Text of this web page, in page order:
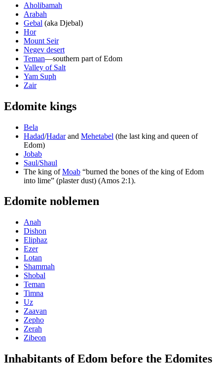
Aholibamah
Arabah
Gebal (aka Djebal)
Hor
Mount Seir
Negev desert
Teman—southern part of Edom
Valley of Salt
Yam Suph
Zair
Edomite kings
Bela
Hadad/Hadarand Mehetabel (the last king and queen of
Edom)
Jobab
Saul/Shaul
The king ofMoab “burned the bones of the king of Edom
into lime” (plaster dust) (Amos 2:1).
Edomite noblemen
Anah
Dishon
Eliphaz
Ezer
Lotan
Shammah
Shobal
Teman
Timna
Uz
Zaavan
Zepho
Zerah
Zibeon
Inhabitants of Edom before the Edomites